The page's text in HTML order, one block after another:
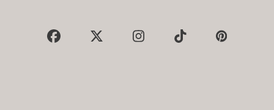
Facebook
X InstagramTiktok Pinterest